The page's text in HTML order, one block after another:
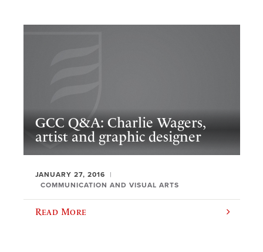
GCC Q&A: Charlie Wagers,
artist and graphic designer
JANUARY 27, 2016
COMMUNICATION AND VISUAL ARTS
Read More